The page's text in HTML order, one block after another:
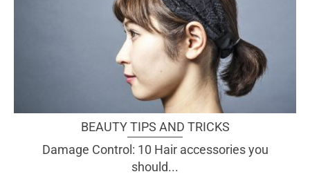
BEAUTY TIPS AND TRICKS
Damage Control: 10 Hair accessories you
should...